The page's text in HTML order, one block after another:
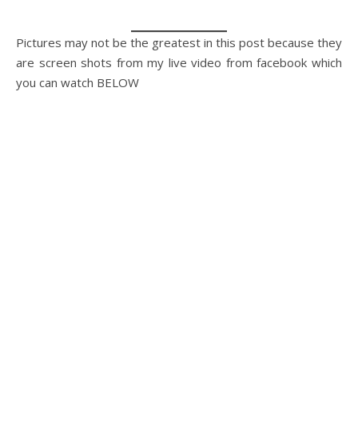
Pictures may not be the greatest in this post because they
are screen shots from my live video from facebook which
you can watch BELOW